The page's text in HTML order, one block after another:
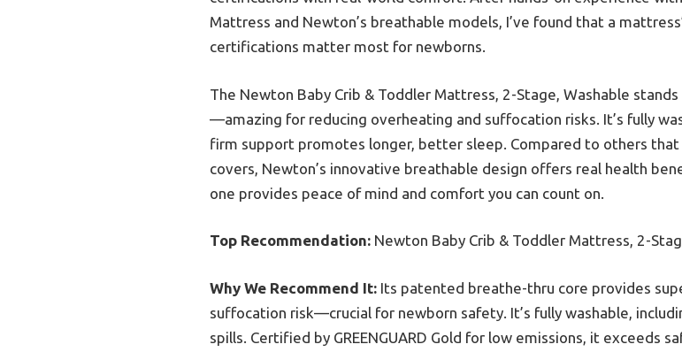
Mattress and Newton’s breathable models, I’ve found that a
certifications matter most for newborns.
The Newton Baby Crib & Toddler Mattress, 2-Stage, Washable
—amazing for reducing overheating and suffocation risks. It’s fully
firm support promotes longer, better sleep. Compared to others
covers, Newton’s innovative breathable design offers real health
one provides peace of mind and comfort you can count on.
Top Recommendation: Newton Baby Crib & Toddler Mattress, 2-
Why We Recommend It: Its patented breathe-thru core provides
suffocation risk—crucial for newborn safety. It’s fully washable,
spills. Certified by GREENGUARD Gold for low emissions, it exceeds